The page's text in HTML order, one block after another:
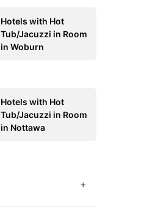
Hotels with Hot
Tub/Jacuzzi in Room
in Woburn
Hotels with Hot
Tub/Jacuzzi in Room
in Nottawa
+